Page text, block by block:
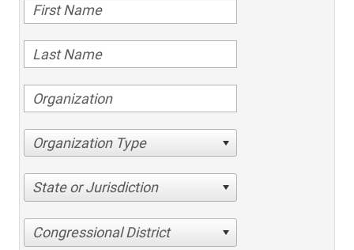
Organization Type
State or Jurisdiction
Congressional District